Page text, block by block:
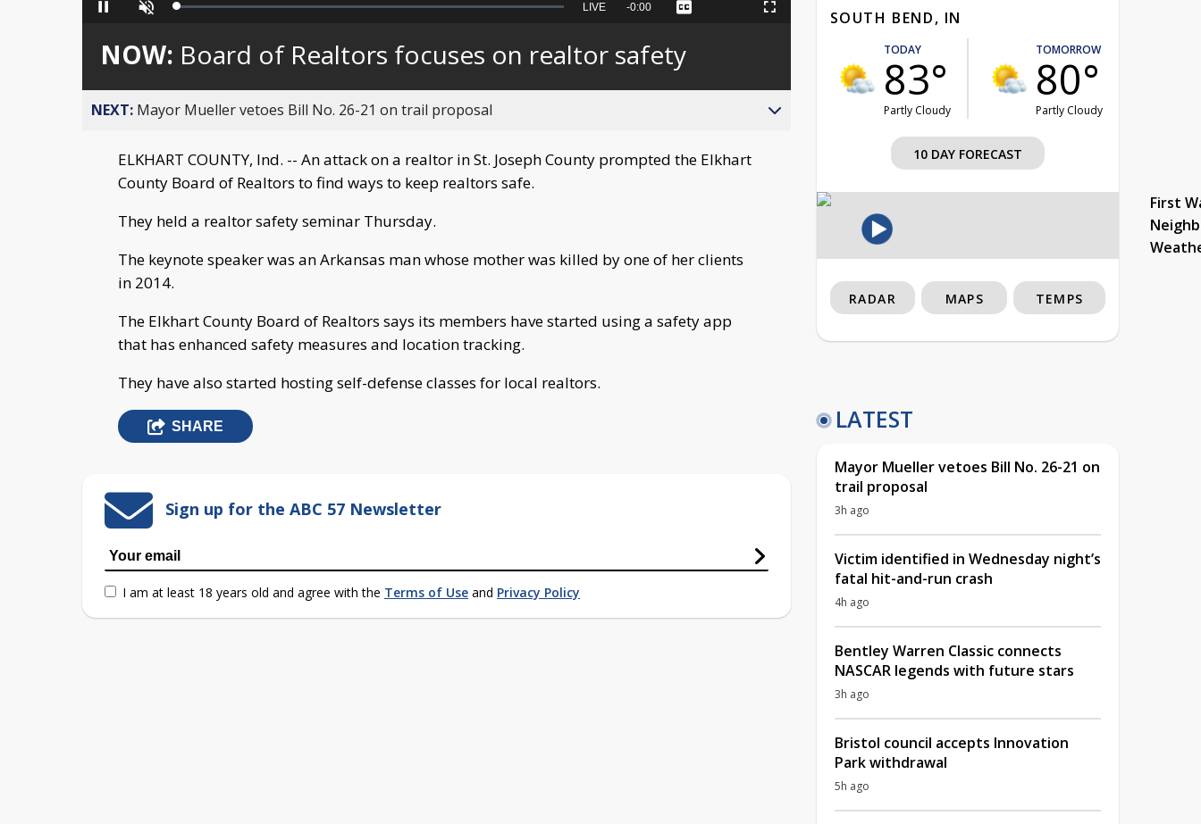
Pause Unmute Loaded:
Seek
behind
live
LIVE Remaining
-0:00 Captions Fullscreen
NOW: Board of Realtors focuses on realtor safety
NEXT: Mayor Mueller vetoes Bill No. 26-21 on trail proposal
ELKHART COUNTY, Ind. -- An attack on a realtor in St. Joseph County prompted the Elkhart
County Board of Realtors to find ways to keep realtors safe.
They held a realtor safety seminar Thursday.
The keynote speaker was an Arkansas man whose mother was killed by one of her clients
in 2014.
The Elkhart County Board of Realtors says its members have started using a safety app
that has enhanced safety measures and location tracking.
They have also started hosting self-defense classes for local realtors.
SHARE
Sign up for the ABC 57 Newsletter
I am at least 18 years old and agree with the Terms of Use and Privacy Policy
SOUTH BEND, IN
TODAY
83°
Partly Cloudy
TOMORROW
80°
Partly Cloudy
10 DAY FORECAST
First
RADAR MAPS TEMPS
LATEST
Mayor Mueller vetoes Bill No. 26-21 on
trail proposal
3h ago
Victim identified in Wednesday night’s
fatal hit-and-run crash
4h ago
Bentley Warren Classic connects
NASCAR legends with future stars
3h ago
Bristol council accepts Innovation
Park withdrawal
5h ago